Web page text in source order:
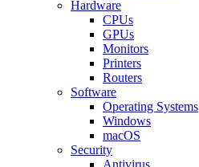
Hardware
CPUs
GPUs
Monitors
Printers
Routers
Software
Operating Systems
Windows
macOS
Security
Antivirus